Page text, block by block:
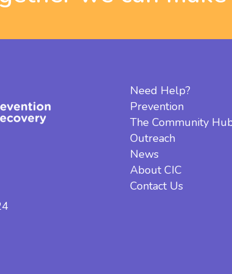
Need Help?
Prevention
The Community
Outreach
News
About CIC
Contact Us